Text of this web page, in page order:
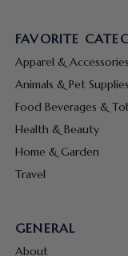
FAVORITE
Apparel & Accessories
Animals & Pet Supplies
Food Beverages &
Health & Beauty
Home & Garden
Travel
GENERAL
About